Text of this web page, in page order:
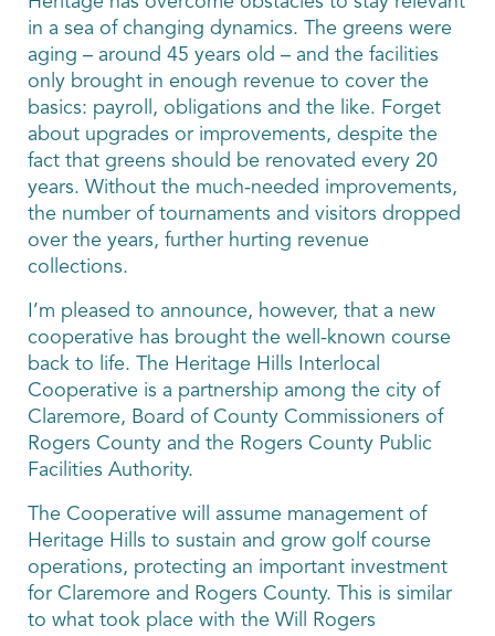
in a sea of changing dynamics. The greens were
aging – around 45 years old – and the facilities
only brought in enough revenue to cover the
basics: payroll, obligations and the like. Forget
about upgrades or improvements, despite the
fact that greens should be renovated every 20
years. Without the much-needed improvements,
the number of tournaments and visitors dropped
over the years, further hurting revenue
collections.
I’m pleased to announce, however, that a new
cooperative has brought the well-known course
back to life. The Heritage Hills Interlocal
Cooperative is a partnership among the city of
Claremore, Board of County Commissioners of
Rogers County and the Rogers County Public
Facilities Authority.
The Cooperative will assume management of
Heritage Hills to sustain and grow golf course
operations, protecting an important investment
for Claremore and Rogers County. This is similar
to what took place with the Will Rogers